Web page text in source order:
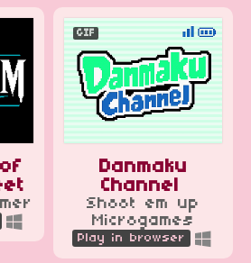
GIF
Danmaku
Channel
Shoot em up
Microgames
Play in browser